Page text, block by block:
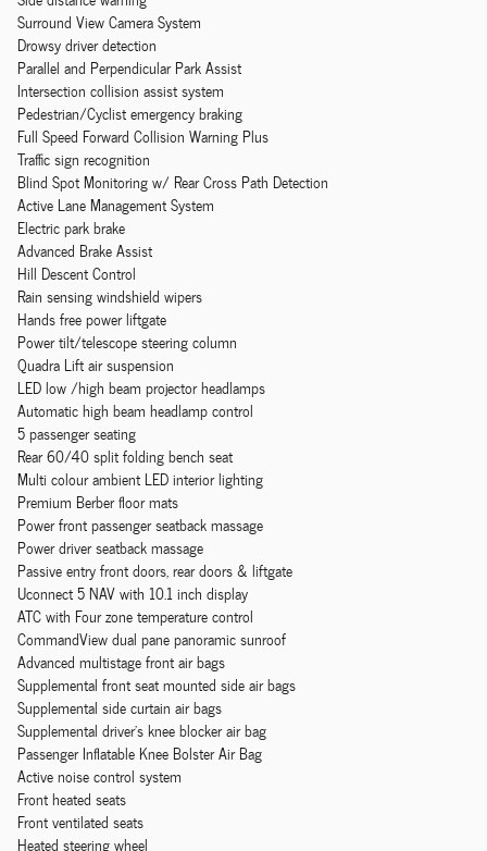
Surround View Camera System
Drowsy driver detection
Parallel and Perpendicular Park Assist
Intersection collision assist system
Pedestrian/Cyclist emergency braking
Full Speed Forward Collision Warning Plus
Traffic sign recognition
Blind Spot Monitoring w/ Rear Cross Path Detection
Active Lane Management System
Electric park brake
Advanced Brake Assist
Hill Descent Control
Rain sensing windshield wipers
Hands free power liftgate
Power tilt/telescope steering column
Quadra Lift air suspension
LED low /high beam projector headlamps
Automatic high beam headlamp control
5 passenger seating
Rear 60/40 split folding bench seat
Multi colour ambient LED interior lighting
Premium Berber floor mats
Power front passenger seatback massage
Power driver seatback massage
Passive entry front doors, rear doors & liftgate
Uconnect 5 NAV with 10.1 inch display
ATC with Four zone temperature control
CommandView dual pane panoramic sunroof
Advanced multistage front air bags
Supplemental front seat mounted side air bags
Supplemental side curtain air bags
Supplemental driver's knee blocker air bag
Passenger Inflatable Knee Bolster Air Bag
Active noise control system
Front heated seats
Front ventilated seats
Heated steering wheel